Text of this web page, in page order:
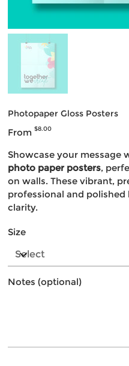
Photopaper Gloss Posters
From Price
$8.00
Showcase your message
photo paper posters,
on walls. These vibrant,
professional and
clarity.
Size
Notes (optional)